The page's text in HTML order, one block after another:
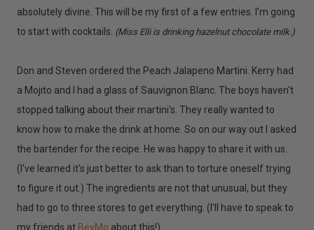
absolutely divine. This will be my first of a few entries. I'm going
to start with cocktails. (Miss Elli is drinking hazelnut chocolate milk.)
Don and Steven ordered the Peach Jalapeno Martini. Kerry had
a Mojito and I had a glass of Sauvignon Blanc. The boys haven't
stopped talking about their martini's. They really wanted to
know how to make the drink at home. So on our way out I asked
the bartender for the recipe. He was happy to share it with us.
(I've learned it's just better to ask than to torture oneself trying
to figure it out.) The ingredients are not that unusual, but they
had to go to three stores to get everything. (I'll have to speak to
my friends at BevMo about this!)